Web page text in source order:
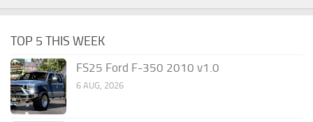
TOP 5 THIS WEEK
FS25 Ford F-350 2010 v1.0
6 AUG, 2026